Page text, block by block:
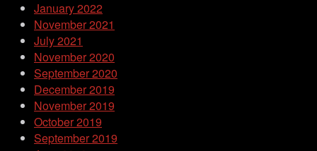
January 2022
November 2021
July 2021
November 2020
September 2020
December 2019
November 2019
October 2019
September 2019